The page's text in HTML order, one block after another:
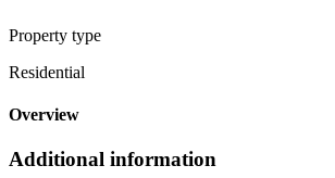
Property type
Residential
Overview
Additional information